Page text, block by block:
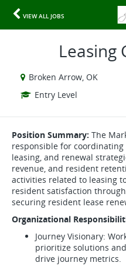
VIEW ALL JOBS
Leasing
Broken Arrow, OK
Entry Level
Position Summary: The
responsible for coordinating
leasing, and renewal
revenue, and resident
activities related to leasing
resident satisfaction
securing resident lease
Organizational
Journey Visionary:
prioritize solutions
drive journey metrics.